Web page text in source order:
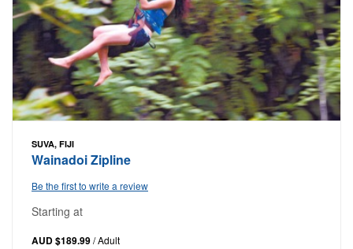
SUVA, FIJI
Wainadoi Zipline
Be the first to write a review
Starting at
AUD $189.99/ Adult